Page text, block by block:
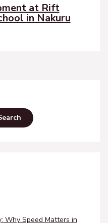
at Rift
in Nakuru
Why Speed Matters in